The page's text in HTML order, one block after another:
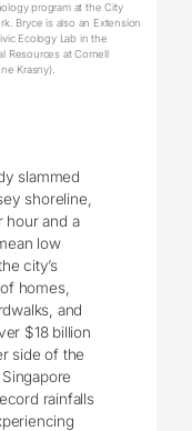
program at the City
Bryce is also an Extension
Ecology Lab in the
Resources at Cornell
Krasny).
slammed
shoreline,
hour and a
low
city’s
homes,
and
$18 billion
side of the
rainfalls